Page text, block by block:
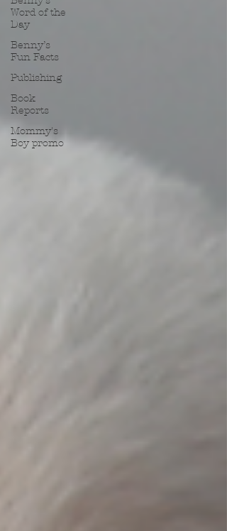
Word of the
Day
Benny’s
Fun Facts
Publishing
Book
Reports
Mommy's
Boy promo